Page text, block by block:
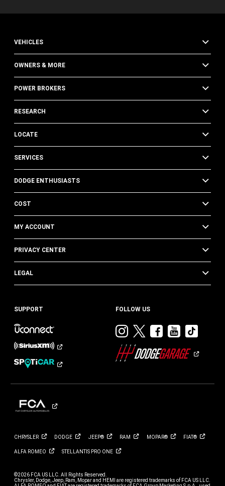
VEHICLES
OWNERS & MORE
POWER BROKERS
RESEARCH
LOCATE
SERVICES
DODGE ENTHUSIASTS
COST
MY ACCOUNT
PRIVACY CENTER
LEGAL
SUPPORT FOLLOW US
Visit
Dodge
on
Visit
on
Visit
on
Visit
on
Visit
on
CHRYSLER DODGE JEEP® RAM MOPAR® FIAT®
ALFA ROMEO STELLANTIS PRO ONE
©2026 FCA US LLC. All Rights Reserved.
Chrysler, Dodge, Jeep, Ram, Mopar and HEMI are registered trademarks of FCA US LLC.